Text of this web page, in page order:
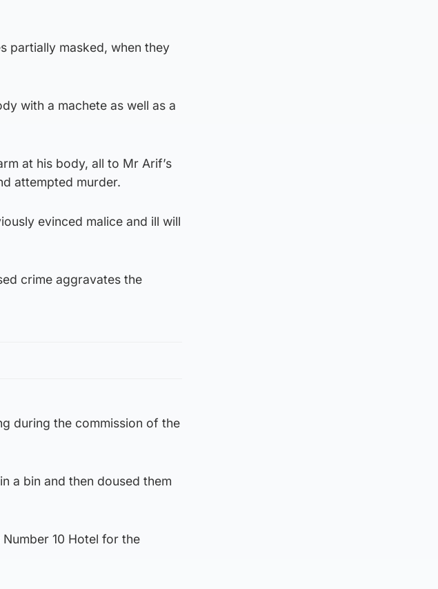
partially masked, when they
with a machete as well as a
at his body, all to Mr Arif’s
attempted murder.
evinced malice and ill will
crime aggravates the
during the commission of the
a bin and then doused them
10 Hotel for the